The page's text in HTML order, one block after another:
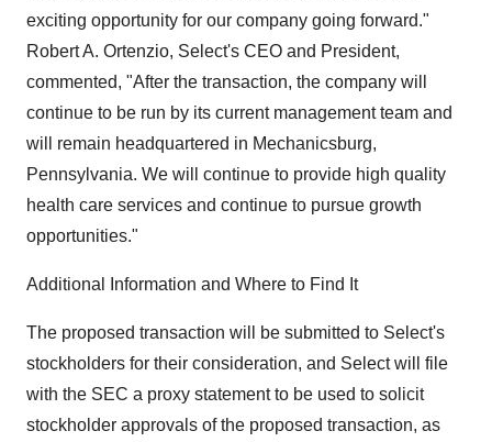
exciting opportunity for our company going forward."
Robert A. Ortenzio, Select's CEO and President,
commented, "After the transaction, the company will
continue to be run by its current management team and
will remain headquartered in Mechanicsburg,
Pennsylvania. We will continue to provide high quality
health care services and continue to pursue growth
opportunities."
Additional Information and Where to Find It
The proposed transaction will be submitted to Select's
stockholders for their consideration, and Select will file
with the SEC a proxy statement to be used to solicit
stockholder approvals of the proposed transaction, as